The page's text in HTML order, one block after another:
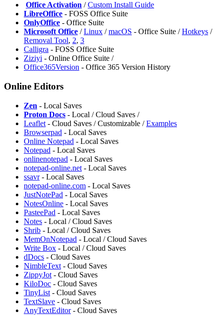
Office Activation /Custom Install Guide
LibreOffice - FOSS Office Suite
OnlyOffice - Office Suite
Microsoft Office /Linux /macOS - Office Suite /Hotkeys /
Removal Tool, 2, 3
Calligra - FOSS Office Suite
Ziziyi - Online Office Suite /
Office365Version - Office 365 Version History
Online Editors
Zen - Local Saves
Proton Docs - Local / Cloud Saves /
Leaflet - Cloud Saves / Customizable /Examples
Browserpad - Local Saves
Online Notepad - Local Saves
Notepad - Local Saves
onlinenotepad - Local Saves
notepad-online.net - Local Saves
ssavr- Local Saves
notepad-online.com - Local Saves
JustNotePad - Local Saves
NotesOnline - Local Saves
PasteePad - Local Saves
Notes - Local / Cloud Saves
Shrib - Local / Cloud Saves
MemOnNotepad - Local / Cloud Saves
Write Box - Local / Cloud Saves
dDocs - Cloud Saves
NimbleText - Cloud Saves
ZippyJot - Cloud Saves
KiloDoc - Cloud Saves
TinyList - Cloud Saves
TextSlave - Cloud Saves
AnyTextEditor- Cloud Saves